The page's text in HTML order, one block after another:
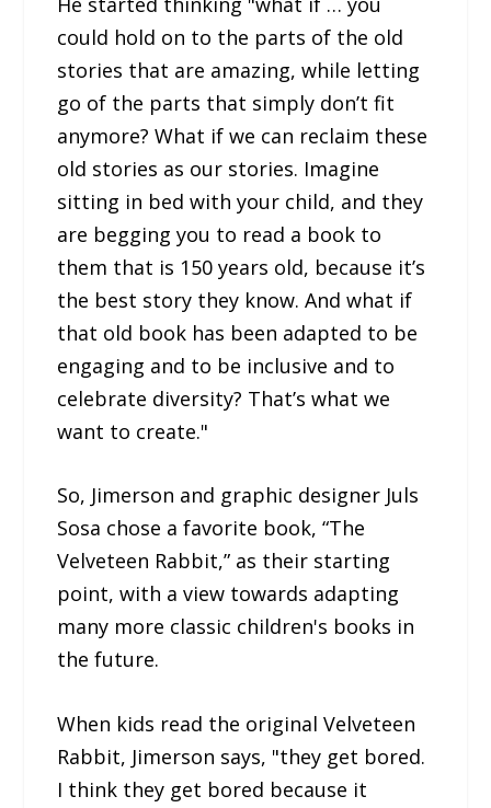
could hold on to the parts of the old
stories that are amazing, while letting
go of the parts that simply don’t fit
anymore? What if we can reclaim these
old stories as our stories. Imagine
sitting in bed with your child, and they
are begging you to read a book to
them that is 150 years old, because it’s
the best story they know. And what if
that old book has been adapted to be
engaging and to be inclusive and to
celebrate diversity? That’s what we
want to create."
So, Jimerson and graphic designer Juls
Sosa chose a favorite book, “The
Velveteen Rabbit,” as their starting
point, with a view towards adapting
many more classic children's books in
the future.
When kids read the original Velveteen
Rabbit, Jimerson says, "they get bored.
I think they get bored because it